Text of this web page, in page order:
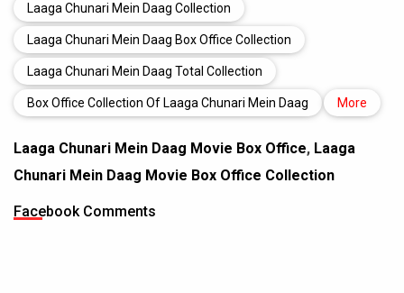
Laaga Chunari Mein Daag Collection
Laaga Chunari Mein Daag Box Office Collection
Laaga Chunari Mein Daag Total Collection
Box Office Collection Of Laaga Chunari Mein Daag More
Laaga Chunari Mein Daag Movie Box Office, Laaga
Chunari Mein Daag Movie Box Office Collection
Facebook Comments